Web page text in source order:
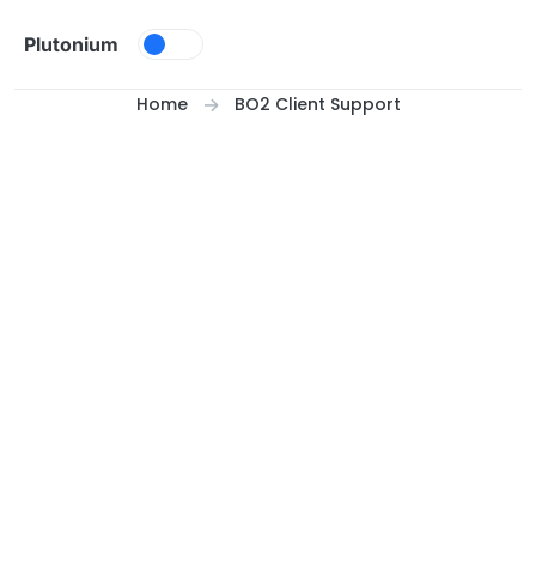
Plutonium
Home BO2 Client Support